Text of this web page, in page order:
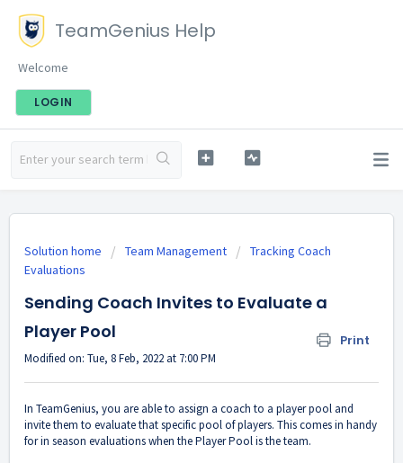
TeamGenius Help
Welcome
LOGIN
Solution home Team Management
Tracking Coach
Evaluations
Sending Coach Invites to Evaluate a
Player Pool
Print
Modified on: Tue, 8 Feb, 2022 at 7:00 PM
In TeamGenius, you are able to assign a coach to a player pool and
invite them to evaluate that specific pool of players. This comes in handy
for in season evaluations when the Player Pool is the team.